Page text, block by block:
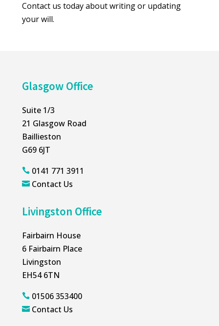
Contact us today about writing or updating
your will.
Glasgow Office
Suite 1/3
21 Glasgow Road
Baillieston
G69 6JT
0141 771 3911
 Contact Us
Livingston Office
Fairbairn House
6 Fairbairn Place
Livingston
EH54 6TN
01506 353400
 Contact Us